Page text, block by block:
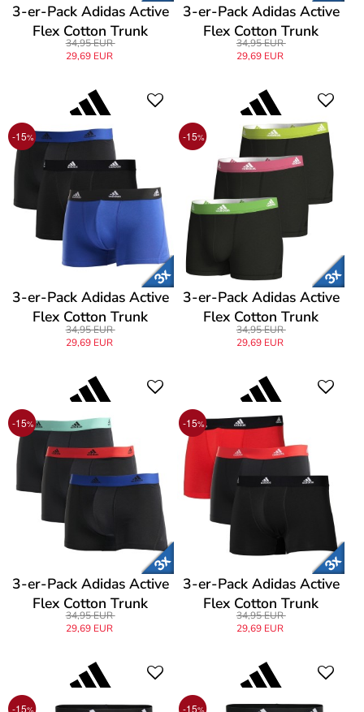
3-er-Pack Adidas Active
Flex Cotton Trunk
34,95 EUR
29,69 EUR
3-er-Pack Adidas Active
Flex Cotton Trunk
34,95 EUR
29,69 EUR
-15%
3-er-Pack Adidas Active
Flex Cotton Trunk
34,95 EUR
29,69 EUR
-15%
3-er-Pack Adidas Active
Flex Cotton Trunk
34,95 EUR
29,69 EUR
-15%
3-er-Pack Adidas Active
Flex Cotton Trunk
34,95 EUR
29,69 EUR
-15%
3-er-Pack Adidas Active
Flex Cotton Trunk
34,95 EUR
29,69 EUR
-15% -15%